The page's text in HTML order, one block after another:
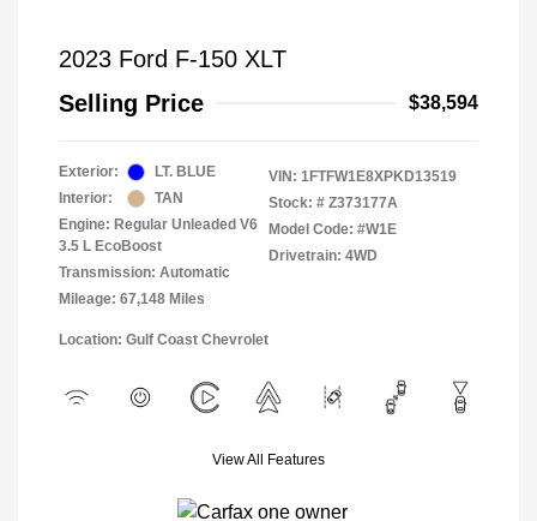
2023 Ford F-150 XLT
Selling Price
$38,594
Exterior:
LT. BLUE
Interior:
TAN
Engine: Regular Unleaded V6
3.5 L EcoBoost
Transmission: Automatic
Mileage: 67,148 Miles
VIN: 1FTFW1E8XPKD13519
Stock: # Z373177A
Model Code: #W1E
Drivetrain: 4WD
Location: Gulf Coast Chevrolet
View All Features